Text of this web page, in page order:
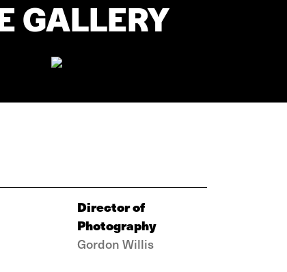
GALLERY
Director of
Photography
Gordon Willis